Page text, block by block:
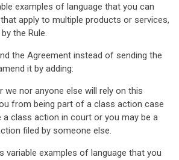
examples of language that you can
apply to multiple products or services,
the Rule.
the Agreement instead of sending the
it by adding:
we nor anyone else will rely on this
from being part of a class action case
a class action in court or you may be a
filed by someone else.
variable examples of language that you